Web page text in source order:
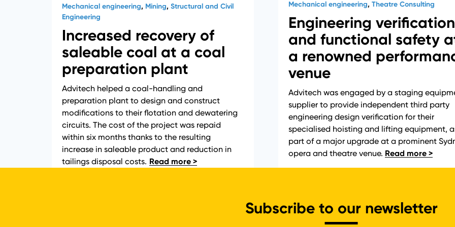
Mechanical engineering, Theatre Consulting
Engineering verification
and functional safety
a renowned
venue
Advitech was engaged by a staging
supplier to provide independent third party
engineering design verification for their
specialised hoisting and lifting equipment,
part of a major upgrade at a prominent
opera and theatre venue.
Mechanical engineering, Mining, Structural and Civil
Engineering
Increased recovery of
saleable coal at a coal
preparation plant
Advitech helped a coal-handling and
preparation plant to design and construct
modifications to their flotation and dewatering
circuits. The cost of the project was repaid
within six months thanks to the resulting
increase in saleable product and reduction in
tailings disposal costs.
Subscribe to our newsletter